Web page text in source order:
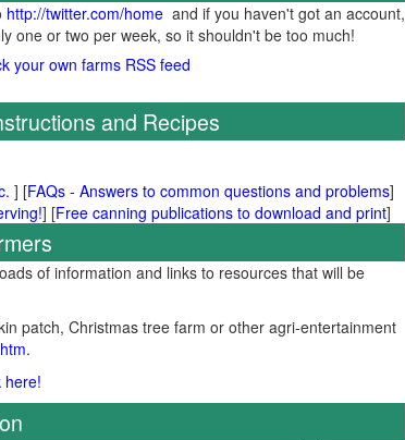
http://twitter.com/homeand if you haven't got an account,
one or two per week, so it shouldn't be too much!
and Recipes
] [FAQs - Answers to common questions and problems]
] [Free canning publications to download and print]
of information and links to resources that will be
patch, Christmas tree farm or other agri-entertainment
.
here!